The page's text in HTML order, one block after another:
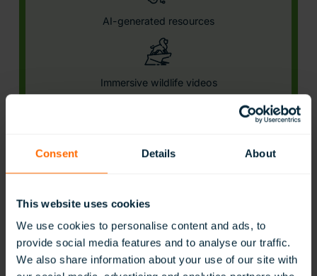
Consent Details About
This website uses cookies
We use cookies to personalise content and ads, to
provide social media features and to analyse our traffic.
We also share information about your use of our site with
AI-generated resources
Immersive wildlife videos
Interactive STEAM models
Learn More